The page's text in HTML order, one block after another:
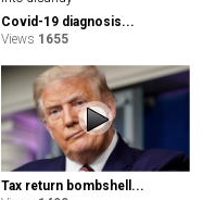
Covid-19 diagnosis...
Views 1655
Tax return bombshell...